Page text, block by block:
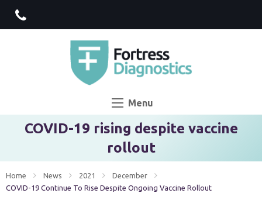
Menu
COVID-19 rising despite vaccine
rollout
Home News 2021
December
Current:
COVID-19 Continue To Rise Despite Ongoing Vaccine Rollout